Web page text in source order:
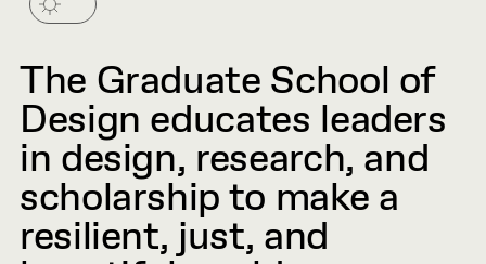
The Graduate School of
Design educates leaders
in design, research, and
scholarship to make a
resilient, just, and